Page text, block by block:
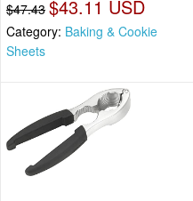
$47.43 $43.11 USD
Category: Baking & Cookie
Sheets